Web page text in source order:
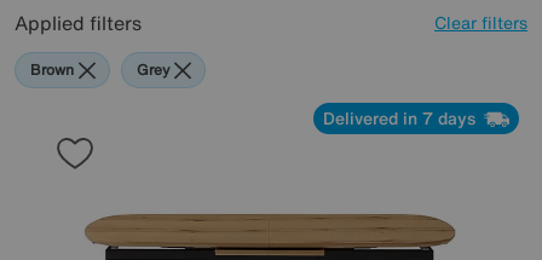
Applied filters Clear filters
Brown Grey
Delivered in 7 days